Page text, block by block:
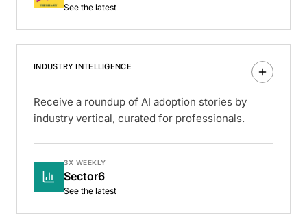
See the latest
INDUSTRY INTELLIGENCE
Receive a roundup of AI adoption stories by
industry vertical, curated for professionals.
3X WEEKLY
Sector6
See the latest